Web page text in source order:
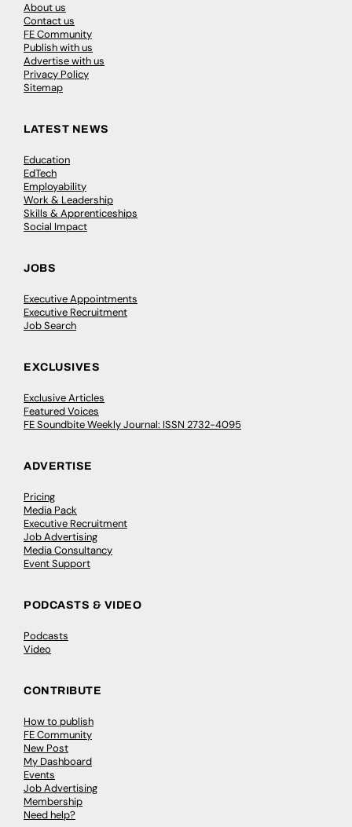
About us
Contact us
FE Community
Publish with us
Advertise with us
Privacy Policy
Sitemap
LATEST NEWS
Education
EdTech
Employability
Work & Leadership
Skills & Apprenticeships
Social Impact
JOBS
Executive Appointments
Executive Recruitment
Job Search
EXCLUSIVES
Exclusive Articles
Featured Voices
FE Soundbite Weekly Journal: ISSN 2732-4095
ADVERTISE
Pricing
Media Pack
Executive Recruitment
Job Advertising
Media Consultancy
Event Support
PODCASTS & VIDEO
Podcasts
Video
CONTRIBUTE
How to publish
FE Community
New Post
My Dashboard
Events
Job Advertising
Membership
Need help?